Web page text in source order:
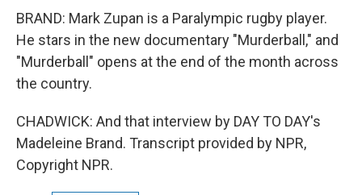
BRAND: Mark Zupan is a Paralympic rugby player.
He stars in the new documentary "Murderball," and
"Murderball" opens at the end of the month across
the country.
CHADWICK: And that interview by DAY TO DAY's
Madeleine Brand. Transcript provided by NPR,
Copyright NPR.